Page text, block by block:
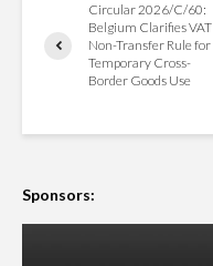
Circular 2026/C/60:
Belgium Clarifies VAT
Non-Transfer Rule for
Temporary Cross-
Border Goods Use
Sponsors: